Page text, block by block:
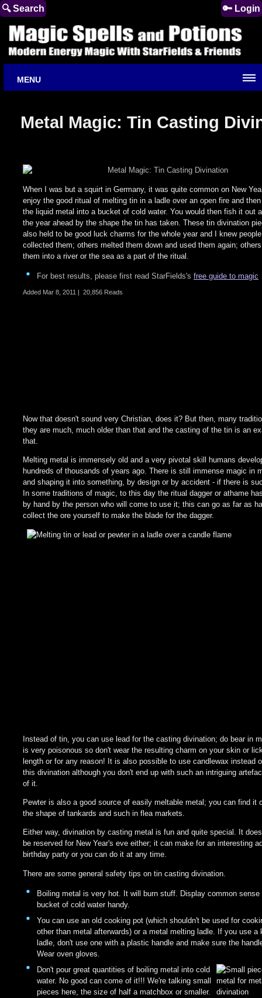
🔍 Search 🔑 Login
MENU
Metal Magic: Tin Casting
When I was but a squirt in Germany, it was quite common on New
enjoy the good ritual of melting tin in a ladle over an open fire and
the liquid metal into a bucket of cold water. You would then fish it out
the year ahead by the shape the tin has taken. These tin divination
also held to be good luck charms for the whole year and I knew
collected them; others melted them down and used them again;
them into a river or the sea as a part of the ritual.
For best results, please first read StarFields's free guide to magic
Added Mar 8, 2011 | 20,856 Reads
Now that doesn't sound very Christian, does it? But then, many
they are much, much older than that and the casting of the tin is an
that.
Melting metal is immensely old and a very pivotal skill humans
hundreds of thousands of years ago. There is still immense magic in
and shaping it into something, by design or by accident - if there is
In some traditions of magic, to this day the ritual dagger or athame
by hand by the person who will come to use it; this can go as far as
collect the ore yourself to make the blade for the dagger.
Instead of tin, you can use lead for the casting divination; do bear in
is very poisonous so don't wear the resulting charm on your skin or
length or for any reason! It is also possible to use candlewax instead
this divination although you don't end up with such an intriguing
of it.
Pewter is also a good source of easily meltable metal; you can find it
the shape of tankards and such in flea markets.
Either way, divination by casting metal is fun and quite special. It
be reserved for New Year's eve either; it can make for an interesting
birthday party or you can do it at any time.
There are some general safety tips on tin casting divination.
Boiling metal is very hot. It will burn stuff. Display common sense
bucket of cold water handy.
You can use an old cooking pot (which shouldn't be used for
other than metal afterwards) or a metal melting ladle. If you use a
ladle, don't use one with a plastic handle and make sure the
Wear oven gloves.
Don't pour great quantities of boiling metal into cold
water. No good can come of it!!! We're talking small
pieces here, the size of half a matchbox or smaller.